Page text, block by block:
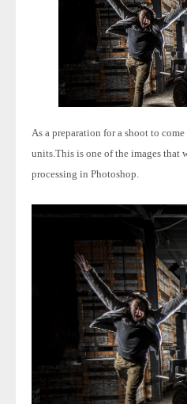
As a preparation for a shoot to
units.This is one of the images that
processing in Photoshop.